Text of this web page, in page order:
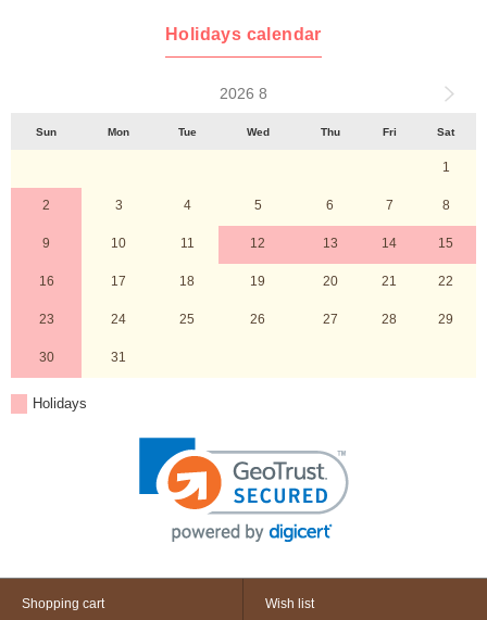
Holidays calendar
2026 8
Sun Mon Tue Wed Thu Fri Sat
1
2 3 4 5 6 7 8
9 10 11 12 13 14 15
16 17 18 19 20 21 22
23 24 25 26 27 28 29
30 31
Holidays
Shopping cart Wish list